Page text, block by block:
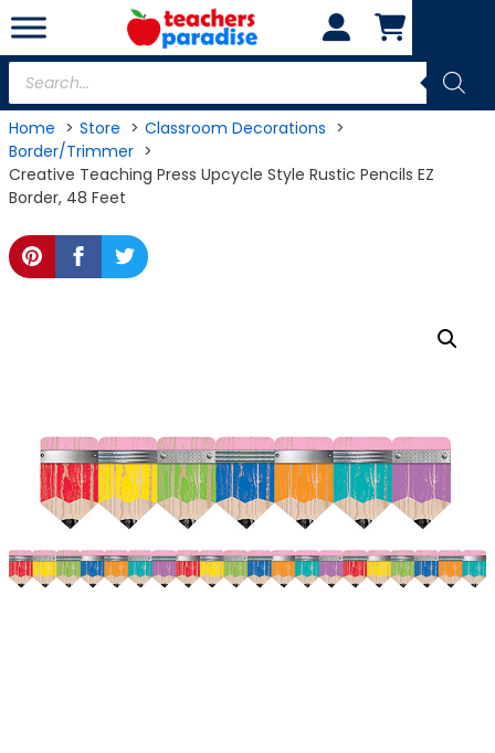
Skip
to
content
Products
search
Home Store
Classroom Decorations
Border/Trimmer
Creative Teaching Press Upcycle Style Rustic Pencils EZ
Border, 48 Feet